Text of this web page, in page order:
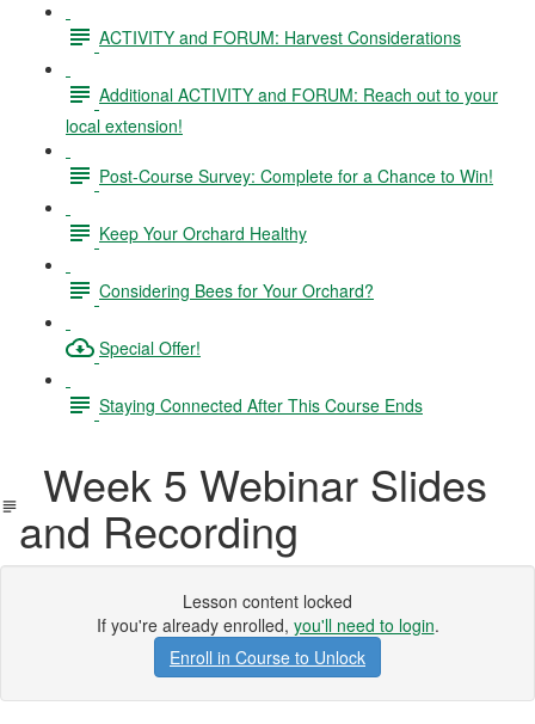
ACTIVITY and FORUM: Harvest Considerations
Additional ACTIVITY and FORUM: Reach out to your
local extension!
Post-Course Survey: Complete for a Chance to Win!
Keep Your Orchard Healthy
Considering Bees for Your Orchard?
Special Offer!
Staying Connected After This Course Ends
Week 5 Webinar Slides
and Recording
Lesson content locked
If you're already enrolled, you'll need to login.
Enroll in Course to Unlock